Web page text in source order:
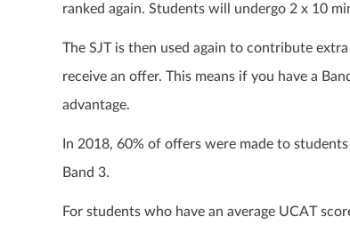
ranked again. Students will undergo 2 x 10
The SJT is then used again to contribute
receive an offer. This means if you have a
advantage.
In 2018, 60% of offers were made to
Band 3.
For students who have an average UCAT